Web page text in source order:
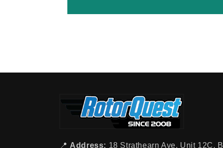
📍 Address: 18 Strathearn Ave, Unit 12C,